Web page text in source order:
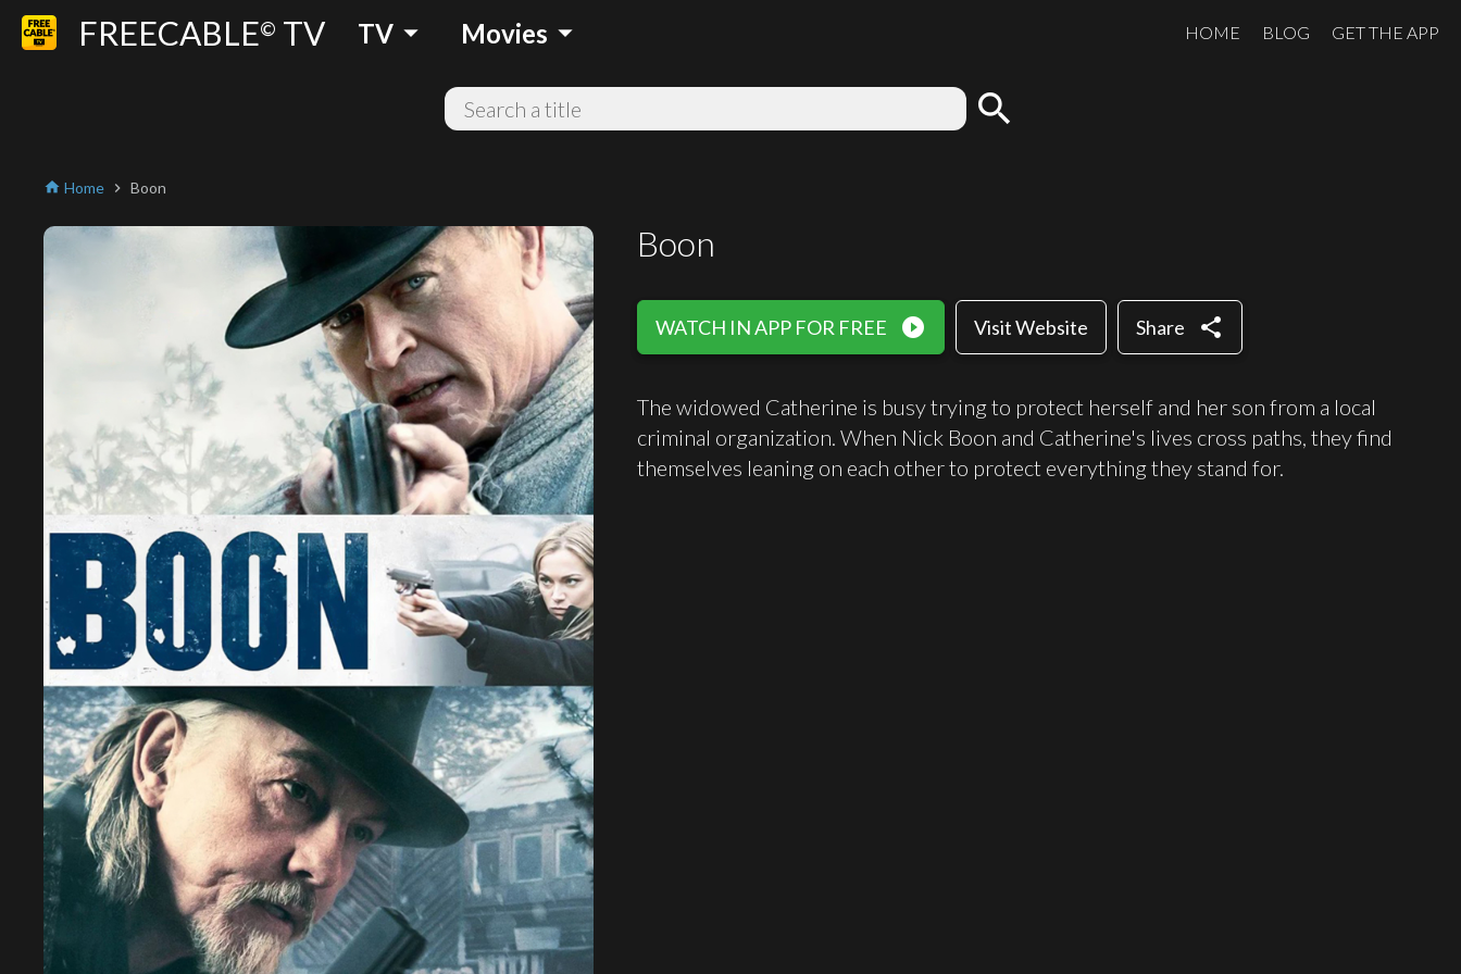
FREECABLE© TV TV arrow_drop_down Movies arrow_drop_down HOME BLOG GET THE APP
search
home Home chevron_right Boon
Boon
WATCH IN APP FOR FREE play_circle_filled Visit Website Share share
The widowed Catherine is busy trying to protect herself and her son from a local
criminal organization. When Nick Boon and Catherine's lives cross paths, they find
themselves leaning on each other to protect everything they stand for.